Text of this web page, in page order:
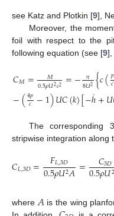
see Katz and Plotkin [9],
Moreover, the
foil with respect to the
following equation (see [9],
𝐶𝑀= 𝑀
0.5𝜌𝑈2𝑐2 =− 𝜋
8𝑈2{𝑐(𝑝
𝑐
−(4𝑝
𝑐 −1)𝑈𝐶(𝑘)[−ℎ
˙+𝑈
The corresponding
stripwise integration along
𝐶𝐿,3𝐷= 𝐹𝐿,3𝐷
0.5𝜌𝑈2𝐴= 𝐶3𝐷
0.5𝜌𝑈2
where 𝐴 is the wing